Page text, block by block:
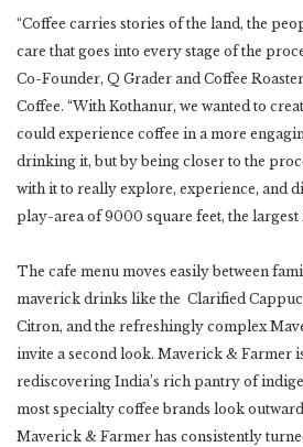
“Coffee carries stories of the land, the
care that goes into every stage of the
Co-Founder, Q Grader and Coffee
Coffee. “With Kothanur, we wanted to
could experience coffee in a more
drinking it, but by being closer to the
with it to really explore, experience, and
play-area of 9000 square feet, the largest
The cafe menu moves easily between
maverick drinks like the Clarified
Citron, and the refreshingly complex
invite a second look. Maverick & Farmer
rediscovering India’s rich pantry of
most specialty coffee brands look
Maverick & Farmer has consistently